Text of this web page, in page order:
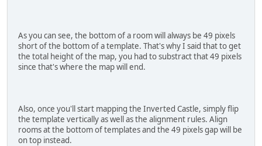
As you can see, the bottom of a room will always be 49 pixels
short of the bottom of a template. That's why I said that to get
the total height of the map, you had to substract that 49 pixels
since that's where the map will end.
Also, once you'll start mapping the Inverted Castle, simply flip
the template vertically as well as the alignment rules. Align
rooms at the bottom of templates and the 49 pixels gap will be
on top instead.